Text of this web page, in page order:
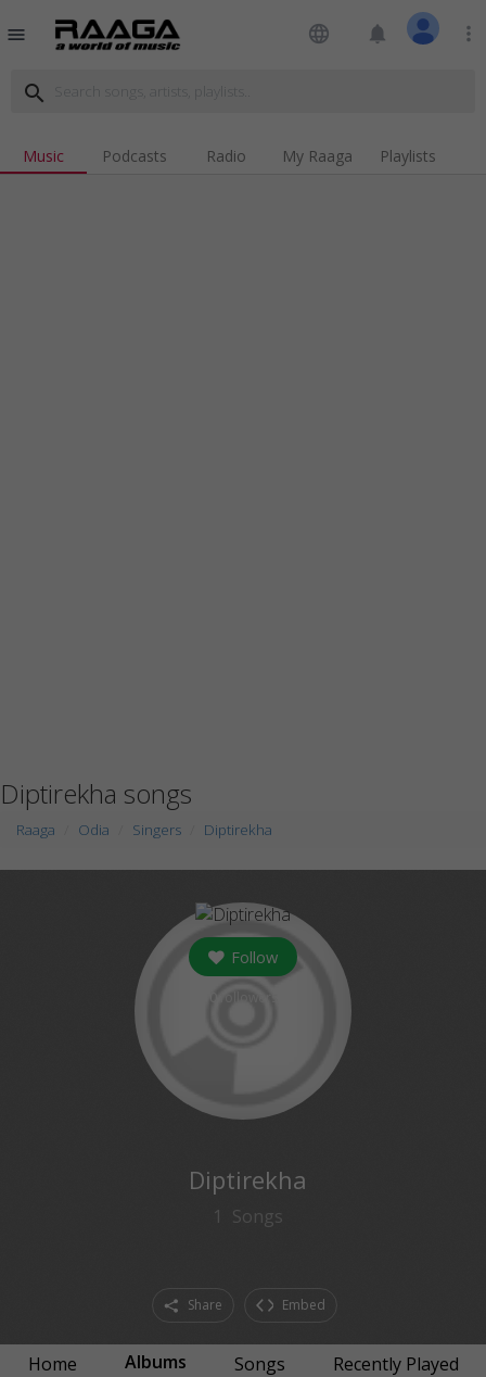
menu language notifications more_vert
search
Music Podcasts Radio My Raaga Playlists
Diptirekha songs
Raaga Odia Singers Diptirekha
Follow
Diptirekha
1 Songs
Share Embed
Home Albums Songs
Recently Played